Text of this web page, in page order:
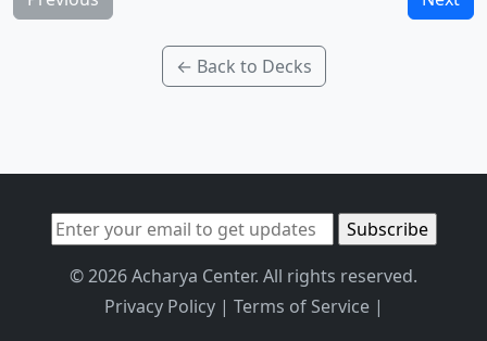
← Back to Decks
© 2026 Acharya Center. All rights reserved.
Privacy Policy| Terms of Service|